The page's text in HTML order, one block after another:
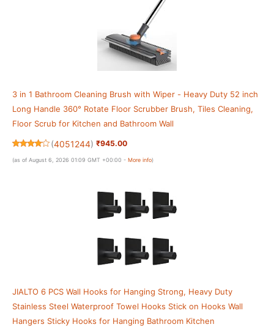
3 in 1 Bathroom Cleaning Brush with Wiper - Heavy Duty 52 inch
Long Handle 360° Rotate Floor Scrubber Brush, Tiles Cleaning,
Floor Scrub for Kitchen and Bathroom Wall
(4051244) ₹945.00
(as of August 6, 2026 01:09 GMT +00:00 - More info)
JIALTO 6 PCS Wall Hooks for Hanging Strong, Heavy Duty
Stainless Steel Waterproof Towel Hooks Stick on Hooks Wall
Hangers Sticky Hooks for Hanging Bathroom Kitchen